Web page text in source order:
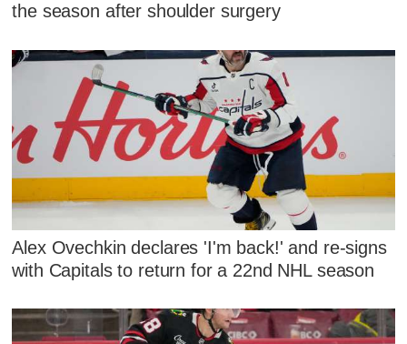
the season after shoulder surgery
Alex Ovechkin declares 'I'm back!' and re-signs
with Capitals to return for a 22nd NHL season